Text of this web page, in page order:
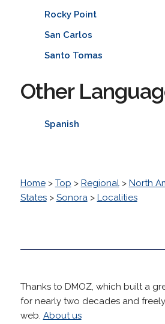
Rocky Point
San Carlos
Santo Tomas
Other
Spanish
Home> Top > Regional> North
States> Sonora> Localities
Thanks to DMOZ, which built a
for nearly two decades and
web. About us